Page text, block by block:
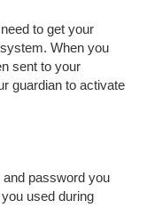
to get your
When you
sent to your
guardian to activate
password you
used during